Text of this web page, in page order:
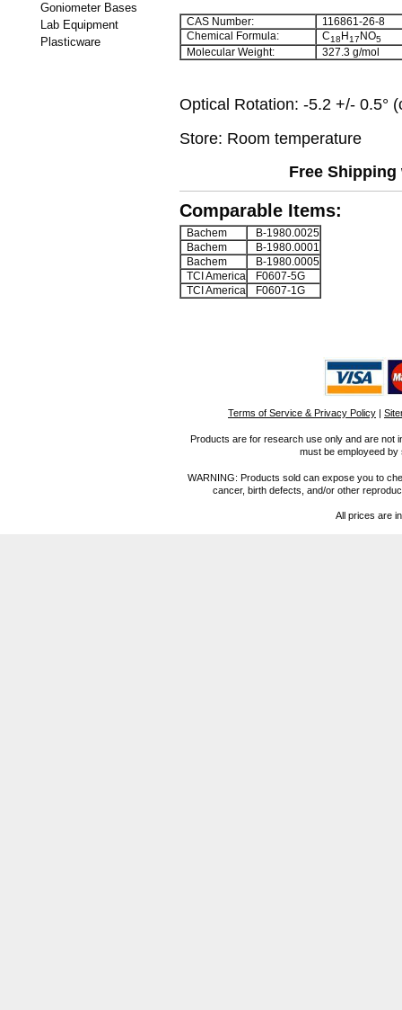
Goniometer Bases
Lab Equipment
Plasticware
CAS Number:
116861-26-8
Chemical Formula:
C18 H17 NO5
Molecular Weight: 327.3 g/mol
Optical Rotation: -5.2 +/- 0.5°
Store: Room temperature
Free
Comparable Items:
Bachem
B-1980.0025
Bachem
B-1980.0001
Bachem
B-1980.0005
TCI America
F0607-5G
TCI America
F0607-1G
Terms of Service & Privacy Policy |
Products are for research use only and are not
must be employeed
WARNING: Products sold can expose you to
cancer, birth defects, and/or other
All prices are